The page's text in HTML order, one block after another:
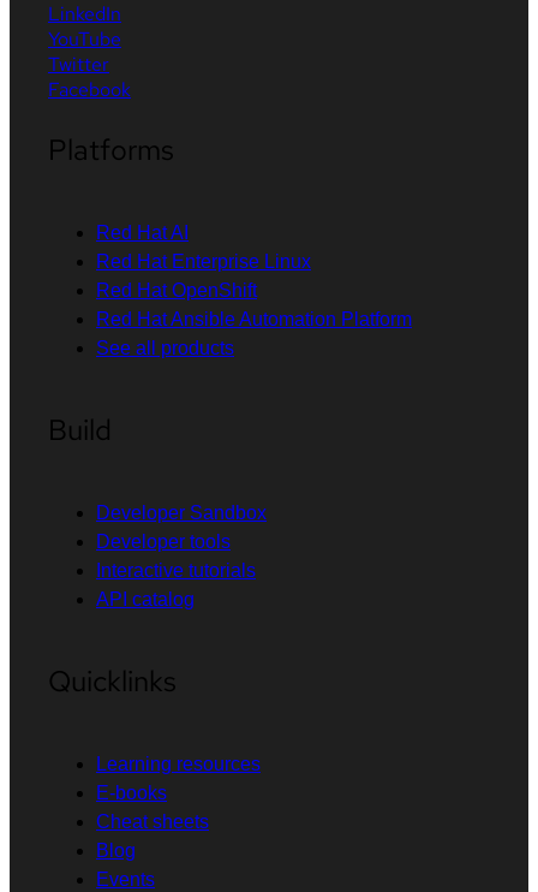
LinkedIn
YouTube
Twitter
Facebook
Platforms
Red Hat AI
Red Hat Enterprise Linux
Red Hat OpenShift
Red Hat Ansible Automation Platform
See all products
Build
Developer Sandbox
Developer tools
Interactive tutorials
API catalog
Quicklinks
Learning resources
E-books
Cheat sheets
Blog
Events